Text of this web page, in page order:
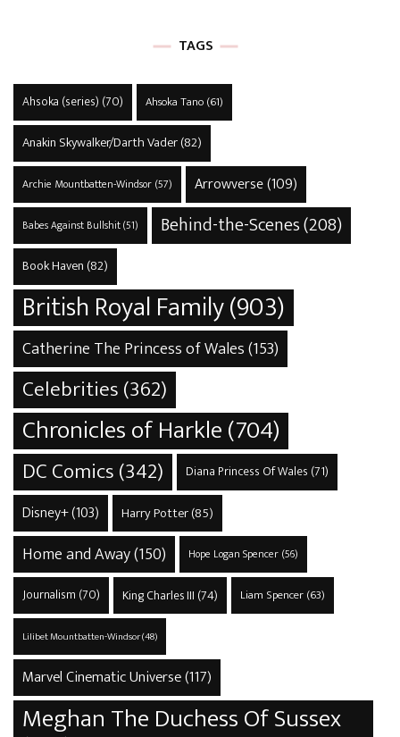
TAGS
Ahsoka (series) (70) Ahsoka Tano(61)
Anakin Skywalker/Darth Vader(82)
Archie Mountbatten-Windsor(57) Arrowverse(109)
Babes Against Bullshit(51) Behind-the-Scenes(208)
Book Haven (82)
British Royal Family(903)
Catherine The Princess of Wales(153)
Celebrities(362)
Chronicles of Harkle(704)
DC Comics(342) Diana Princess Of Wales (71)
Disney+(103) Harry Potter(85)
Home and Away(150) Hope Logan Spencer(56)
Journalism (70) King Charles III (74) Liam Spencer(63)
Lilibet Mountbatten-Windsor(48)
Marvel Cinematic Universe(117)
Meghan The Duchess Of Sussex